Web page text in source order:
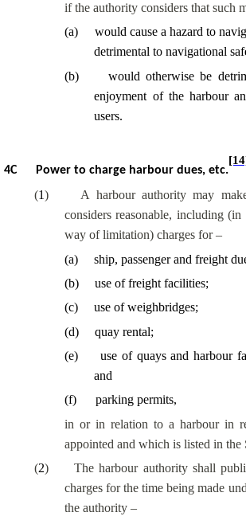
if the authority considers that such
(a)
would cause a hazard to
detrimental to navigational
(b)
would otherwise be
enjoyment of the harbour
users.
4C Power to charge harbour dues, etc.
(1)
A harbour authority may
considers reasonable, including
way of limitation) charges for –
(a)
ship, passenger and freight
(b)
use of freight facilities;
(c)
use of weighbridges;
(d)
quay rental;
(e)
use of quays and harbour
and
(f)
parking permits,
in or in relation to a harbour in
appointed and which is listed in the
(2)
The harbour authority shall
charges for the time being made
the authority –